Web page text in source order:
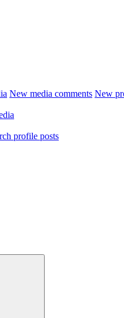
New media comments New
profile posts